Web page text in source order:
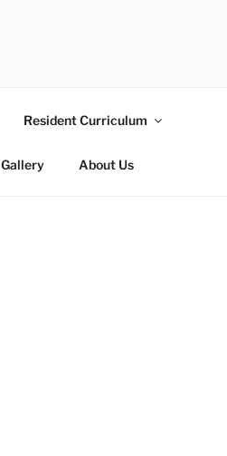
Resident Curriculum
Gallery About Us